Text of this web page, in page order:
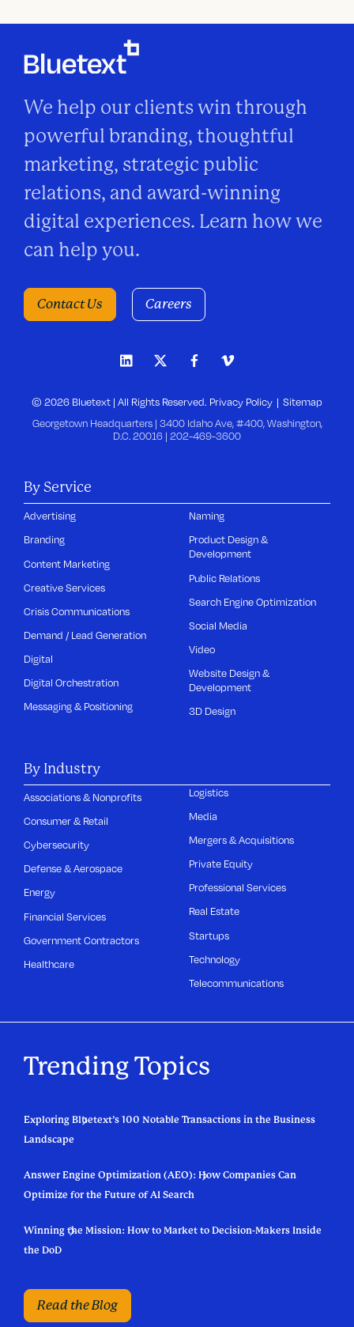
We help our clients win through
powerful branding, thoughtful
marketing, strategic public
relations, and award-winning
digital experiences. Learn how we
can help you.
Contact Us Careers
© 2026 Bluetext | All Rights Reserved. Privacy Policy Sitemap
Georgetown Headquarters | 3400 Idaho Ave, #400, Washington,
D.C. 20016 | 202-469-3600
By Service
Advertising
Branding
Content Marketing
Creative Services
Crisis Communications
Demand / Lead Generation
Digital
Digital Orchestration
Messaging & Positioning
Naming
Product Design &
Development
Public Relations
Search Engine Optimization
Social Media
Video
Website Design &
Development
3D Design
By Industry
Associations & Nonprofits
Consumer & Retail
Cybersecurity
Defense & Aerospace
Energy
Financial Services
Government Contractors
Healthcare
Logistics
Media
Mergers & Acquisitions
Private Equity
Professional Services
Real Estate
Startups
Technology
Telecommunications
Trending Topics
Read the Blog
Exploring Bluetext’s 100 Notable Transactions in the Business
Landscape
Answer Engine Optimization (AEO): How Companies Can
Optimize for the Future of AI Search
Winning the Mission: How to Market to Decision-Makers Inside
the DoD